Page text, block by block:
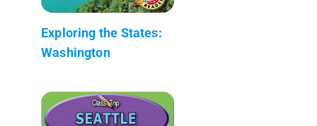
Exploring the States:
Washington